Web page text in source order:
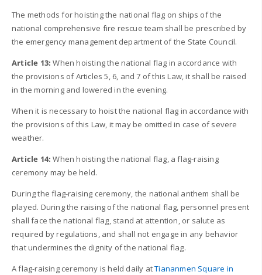
The methods for hoisting the national flag on ships of the
national comprehensive fire rescue team shall be prescribed by
the emergency management department of the State Council.
Article 13: When hoisting the national flag in accordance with
the provisions of Articles 5, 6, and 7 of this Law, it shall be raised
in the morning and lowered in the evening.
When it is necessary to hoist the national flag in accordance with
the provisions of this Law, it may be omitted in case of severe
weather.
Article 14: When hoisting the national flag, a flag-raising
ceremony may be held.
During the flag-raising ceremony, the national anthem shall be
played. During the raising of the national flag, personnel present
shall face the national flag, stand at attention, or salute as
required by regulations, and shall not engage in any behavior
that undermines the dignity of the national flag.
A flag-raising ceremony is held daily atTiananmen Square in